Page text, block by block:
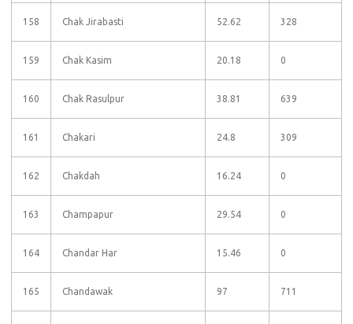
158 Chak Jirabasti 52.62 328
159 Chak Kasim 20.18 0
160 Chak Rasulpur 38.81 639
161 Chakari 24.8 309
162 Chakdah 16.24 0
163 Champapur 29.54 0
164 Chandar Har 15.46 0
165 Chandawak 97 711